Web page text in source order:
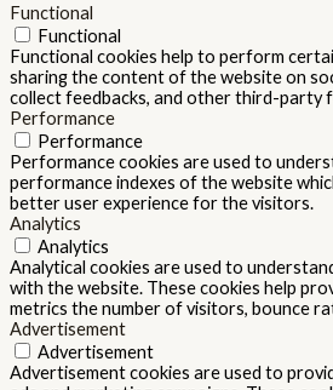
Functional
Functional
Functional cookies help to perform
sharing the content of the website on
collect feedbacks, and other third-party
Performance
Performance
Performance cookies are used to
performance indexes of the website
better user experience for the visitors.
Analytics
Analytics
Analytical cookies are used to
with the website. These cookies help
metrics the number of visitors, bounce
Advertisement
Advertisement
Advertisement cookies are used to